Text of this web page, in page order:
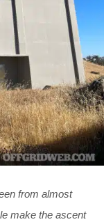
from almost
make the ascent